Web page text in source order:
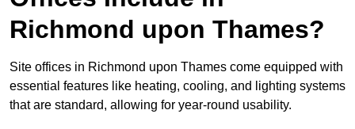
Richmond upon Thames?
Site offices in Richmond upon Thames come equipped with
essential features like heating, cooling, and lighting systems
that are standard, allowing for year-round usability.